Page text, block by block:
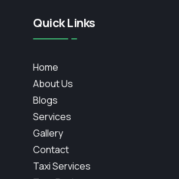
Quick Links
Home
About Us
Blogs
Services
Gallery
Contact
Taxi Services